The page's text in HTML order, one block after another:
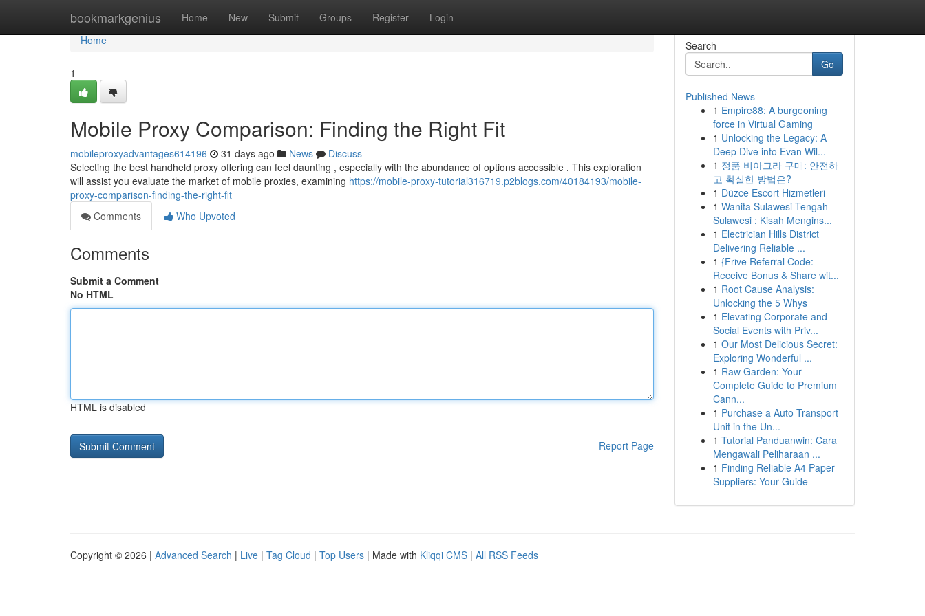
bookmarkgenius Home New Submit Groups Register Login
Home
Home
1
Mobile Proxy Comparison: Finding the Right Fit
mobileproxyadvantages614196 31 days ago News
Discuss
Selecting the best handheld proxy offering can feel daunting , especially with the abundance of options accessible . This exploration
will assist you evaluate the market of mobile proxies, examining https://mobile-proxy-tutorial316719.p2blogs.com/40184193/mobile-
proxy-comparison-finding-the-right-fit
Comments
Who Upvoted
Comments
Submit a Comment
No HTML
HTML is disabled
Report Page
Search
Go
Published News
1 Empire88: A burgeoning
force in Virtual Gaming
1 Unlocking the Legacy: A
Deep Dive into Evan Wil...
1 정품 비아그라 구매: 안전하
고 확실한 방법은?
1 Düzce Escort Hizmetleri
1 Wanita Sulawesi Tengah
Sulawesi : Kisah Mengins...
1 Electrician Hills District
Delivering Reliable ...
1 {Frive Referral Code:
Receive Bonus & Share wit...
1 Root Cause Analysis:
Unlocking the 5 Whys
1 Elevating Corporate and
Social Events with Priv...
1 Our Most Delicious Secret:
Exploring Wonderful ...
1 Raw Garden: Your
Complete Guide to Premium
Cann...
1 Purchase a Auto Transport
Unit in the Un...
1 Tutorial Panduanwin: Cara
Mengawali Peliharaan ...
1 Finding Reliable A4 Paper
Suppliers: Your Guide
Copyright © 2026 | Advanced Search | Live | Tag Cloud | Top Users | Made with Kliqqi CMS | All RSS Feeds